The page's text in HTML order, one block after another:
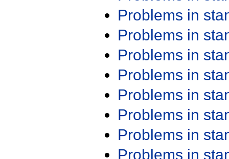
Problems in
Problems in
Problems in
Problems in
Problems in
Problems in
Problems in
Problems in